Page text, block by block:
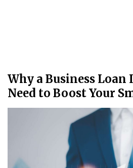
Why a Business Loan
Need to Boost Your